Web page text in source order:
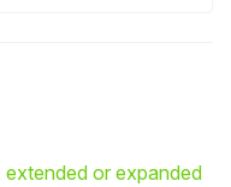
or expanded